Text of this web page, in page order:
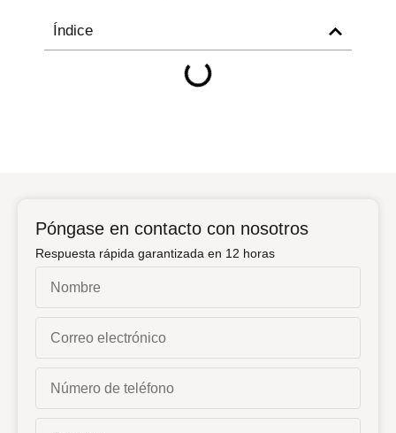
Índice
Póngase en contacto con nosotros
Respuesta rápida garantizada en 12 horas